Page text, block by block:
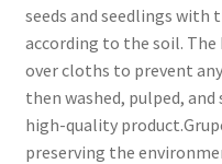
seeds and seedlings
according to the soil. The
over cloths to prevent
then washed, pulped,
high-quality
preserving the